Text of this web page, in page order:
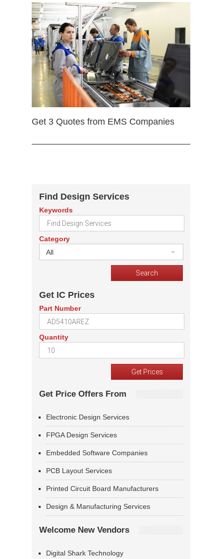
Get 3 Quotes from EMS Companies
Find Design Services
Keywords
Category
All
Get IC Prices
Part Number
Quantity
Get Price Offers From
Electronic Design Services
FPGA Design Services
Embedded Software Companies
PCB Layout Services
Printed Circuit Board Manufacturers
Design & Manufacturing Services
Welcome New Vendors
Digital Shark Technology